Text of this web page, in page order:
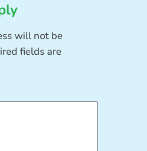
will not be
fields are